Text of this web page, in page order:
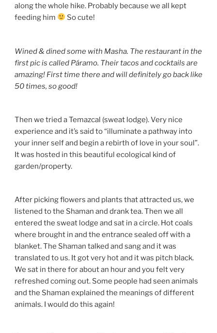
along the whole hike. Probably because we all kept
feeding him
So cute!
Wined & dined some with Masha. The restaurant in the
first pic is called Páramo. Their tacos and cocktails are
amazing! First time there and will definitely go back like
50 times, so good!
Then we tried a Temazcal (sweat lodge). Very nice
experience and it’s said to “illuminate a pathway into
your inner self and begin a rebirth of love in your soul”.
It was hosted in this beautiful ecological kind of
garden/property.
After picking flowers and plants that attracted us, we
listened to the Shaman and drank tea. Then we all
entered the sweat lodge and sat in a circle. Hot coals
where brought in and the entrance sealed off with a
blanket. The Shaman talked and sang and it was
translated to us. It got very hot and it was pitch black.
We sat in there for about an hour and you felt very
refreshed coming out. Some people had seen animals
and the Shaman explained the meanings of different
animals. I would do this again!